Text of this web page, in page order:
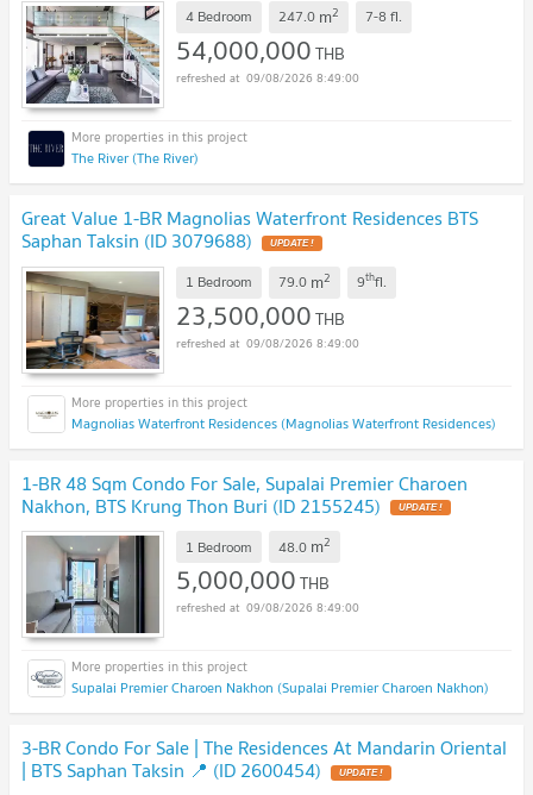
4 Bedroom 247.0 m2 7-8 fl.
54,000,000THB
09/08/2026 8:49:00
The River (The River)
Great Value 1-BR Magnolias Waterfront Residences BTS
Saphan Taksin (ID 3079688) UPDATE !
1 Bedroom 79.0 m2 9thfl.
23,500,000THB
09/08/2026 8:49:00
Magnolias Waterfront Residences (Magnolias Waterfront Residences)
1-BR 48 Sqm Condo For Sale, Supalai Premier Charoen
Nakhon, BTS Krung Thon Buri (ID 2155245) UPDATE !
1 Bedroom 48.0 m2
5,000,000THB
09/08/2026 8:49:00
Supalai Premier Charoen Nakhon (Supalai Premier Charoen Nakhon)
3-BR Condo For Sale | The Residences At Mandarin Oriental
| BTS Saphan Taksin 📍 (ID 2600454) UPDATE !